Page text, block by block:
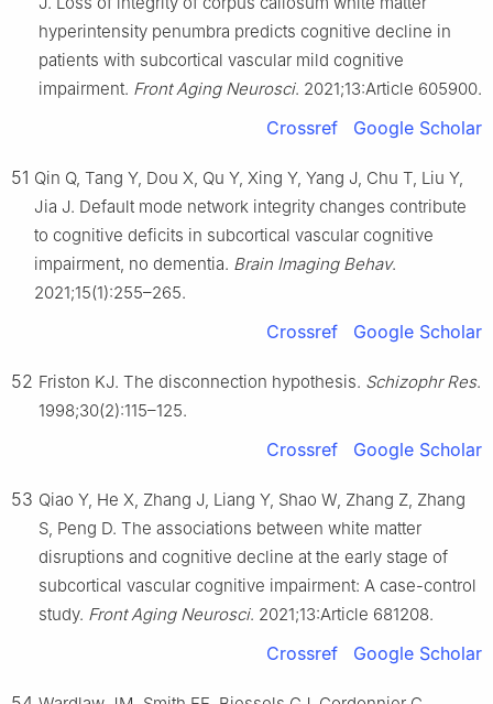
hyperintensity penumbra predicts cognitive decline in
patients with subcortical vascular mild cognitive
impairment. Front Aging Neurosci. 2021;13:Article 605900.
Crossref Google Scholar
51 Qin Q, Tang Y, Dou X, Qu Y, Xing Y, Yang J, Chu T, Liu Y,
Jia J. Default mode network integrity changes contribute
to cognitive deficits in subcortical vascular cognitive
impairment, no dementia. Brain Imaging Behav.
2021;15(1):255–265.
Crossref Google Scholar
52 Friston KJ. The disconnection hypothesis. Schizophr Res.
1998;30(2):115–125.
Crossref Google Scholar
53 Qiao Y, He X, Zhang J, Liang Y, Shao W, Zhang Z, Zhang
S, Peng D. The associations between white matter
disruptions and cognitive decline at the early stage of
subcortical vascular cognitive impairment: A case-control
study. Front Aging Neurosci. 2021;13:Article 681208.
Crossref Google Scholar